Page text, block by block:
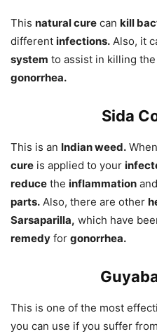
This natural cure can kill
different infections. Also, it
system to assist in killing the
gonorrhea.
Sida
This is an Indian weed.
cure is applied to your
reduce the inflammation and
parts. Also, there are other
Sarsaparilla, which have
remedy for gonorrhea.
This is one of the most
you can use if you suffer from